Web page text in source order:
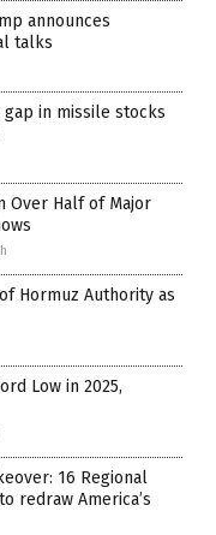
announces
talks
in missile stocks
Over Half of Major
Hormuz Authority as
Low in 2025,
16 Regional
redraw America’s